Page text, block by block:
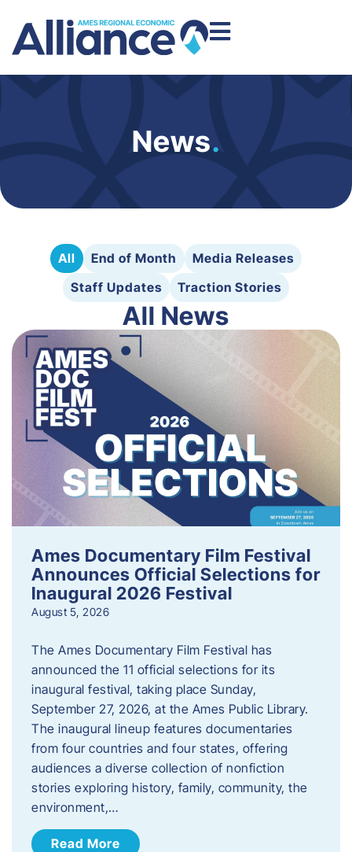
News.
All End of Month
Media Releases
Staff Updates
Traction Stories
All News
Ames Documentary Film Festival
Announces Official Selections for
Inaugural 2026 Festival
August 5, 2026
The Ames Documentary Film Festival has
announced the 11 official selections for its
inaugural festival, taking place Sunday,
September 27, 2026, at the Ames Public Library.
The inaugural lineup features documentaries
from four countries and four states, offering
audiences a diverse collection of nonfiction
stories exploring history, family, community, the
environment,…
Read More